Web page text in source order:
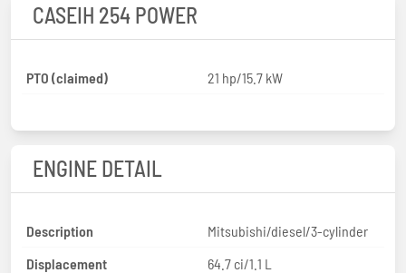
CASEIH 254 POWER
PTO (claimed) 21 hp/15.7 kW
ENGINE DETAIL
Description
Mitsubishi/diesel/3-cylinder
Displacement
64.7 ci/1.1 L